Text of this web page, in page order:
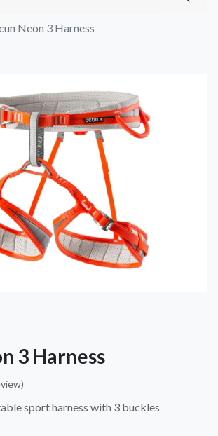
Neon 3 Harness
3 Harness
sport harness with 3 buckles